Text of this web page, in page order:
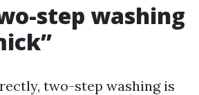
step washing
two-step washing is